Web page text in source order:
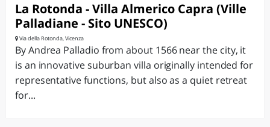
La Rotonda - Villa Almerico Capra (Ville
Palladiane - Sito UNESCO)
Via della Rotonda, Vicenza
By Andrea Palladio from about 1566 near the city, it
is an innovative suburban villa originally intended for
representative functions, but also as a quiet retreat
for...